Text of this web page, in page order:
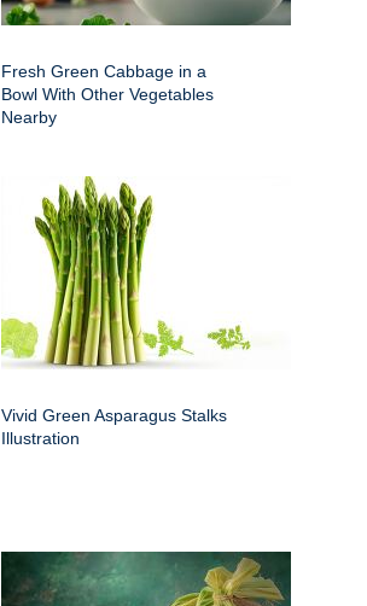
Fresh Green Cabbage in a
Bowl With Other Vegetables
Nearby
Vivid Green Asparagus Stalks
Illustration